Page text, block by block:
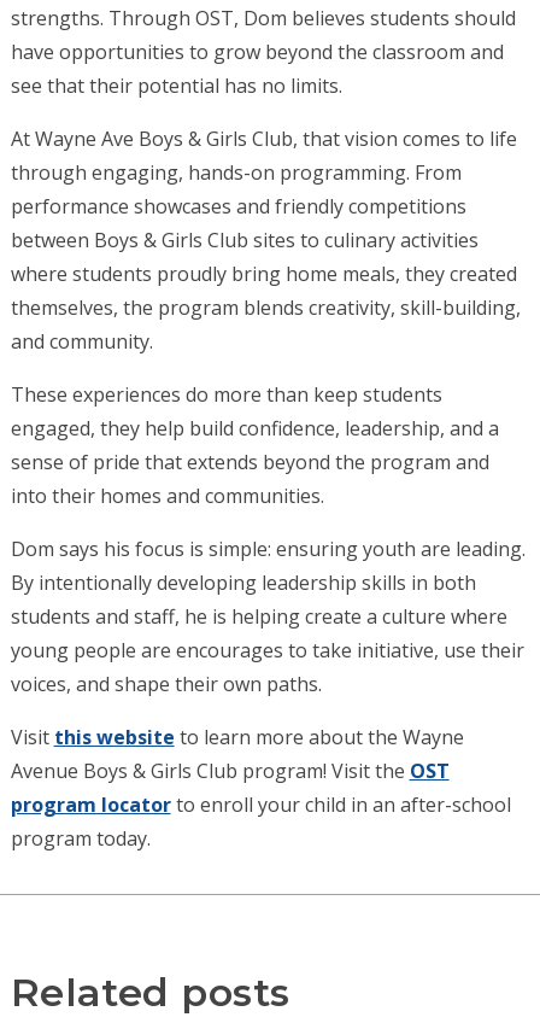
strengths. Through OST, Dom believes students should
have opportunities to grow beyond the classroom and
see that their potential has no limits.
At Wayne Ave Boys & Girls Club, that vision comes to life
through engaging, hands-on programming. From
performance showcases and friendly competitions
between Boys & Girls Club sites to culinary activities
where students proudly bring home meals, they created
themselves, the program blends creativity, skill-building,
and community.
These experiences do more than keep students
engaged, they help build confidence, leadership, and a
sense of pride that extends beyond the program and
into their homes and communities.
Dom says his focus is simple: ensuring youth are leading.
By intentionally developing leadership skills in both
students and staff, he is helping create a culture where
young people are encourages to take initiative, use their
voices, and shape their own paths.
Visit this website to learn more about the Wayne
Avenue Boys & Girls Club program! Visit the OST
program locatorto enroll your child in an after-school
program today.
Related posts